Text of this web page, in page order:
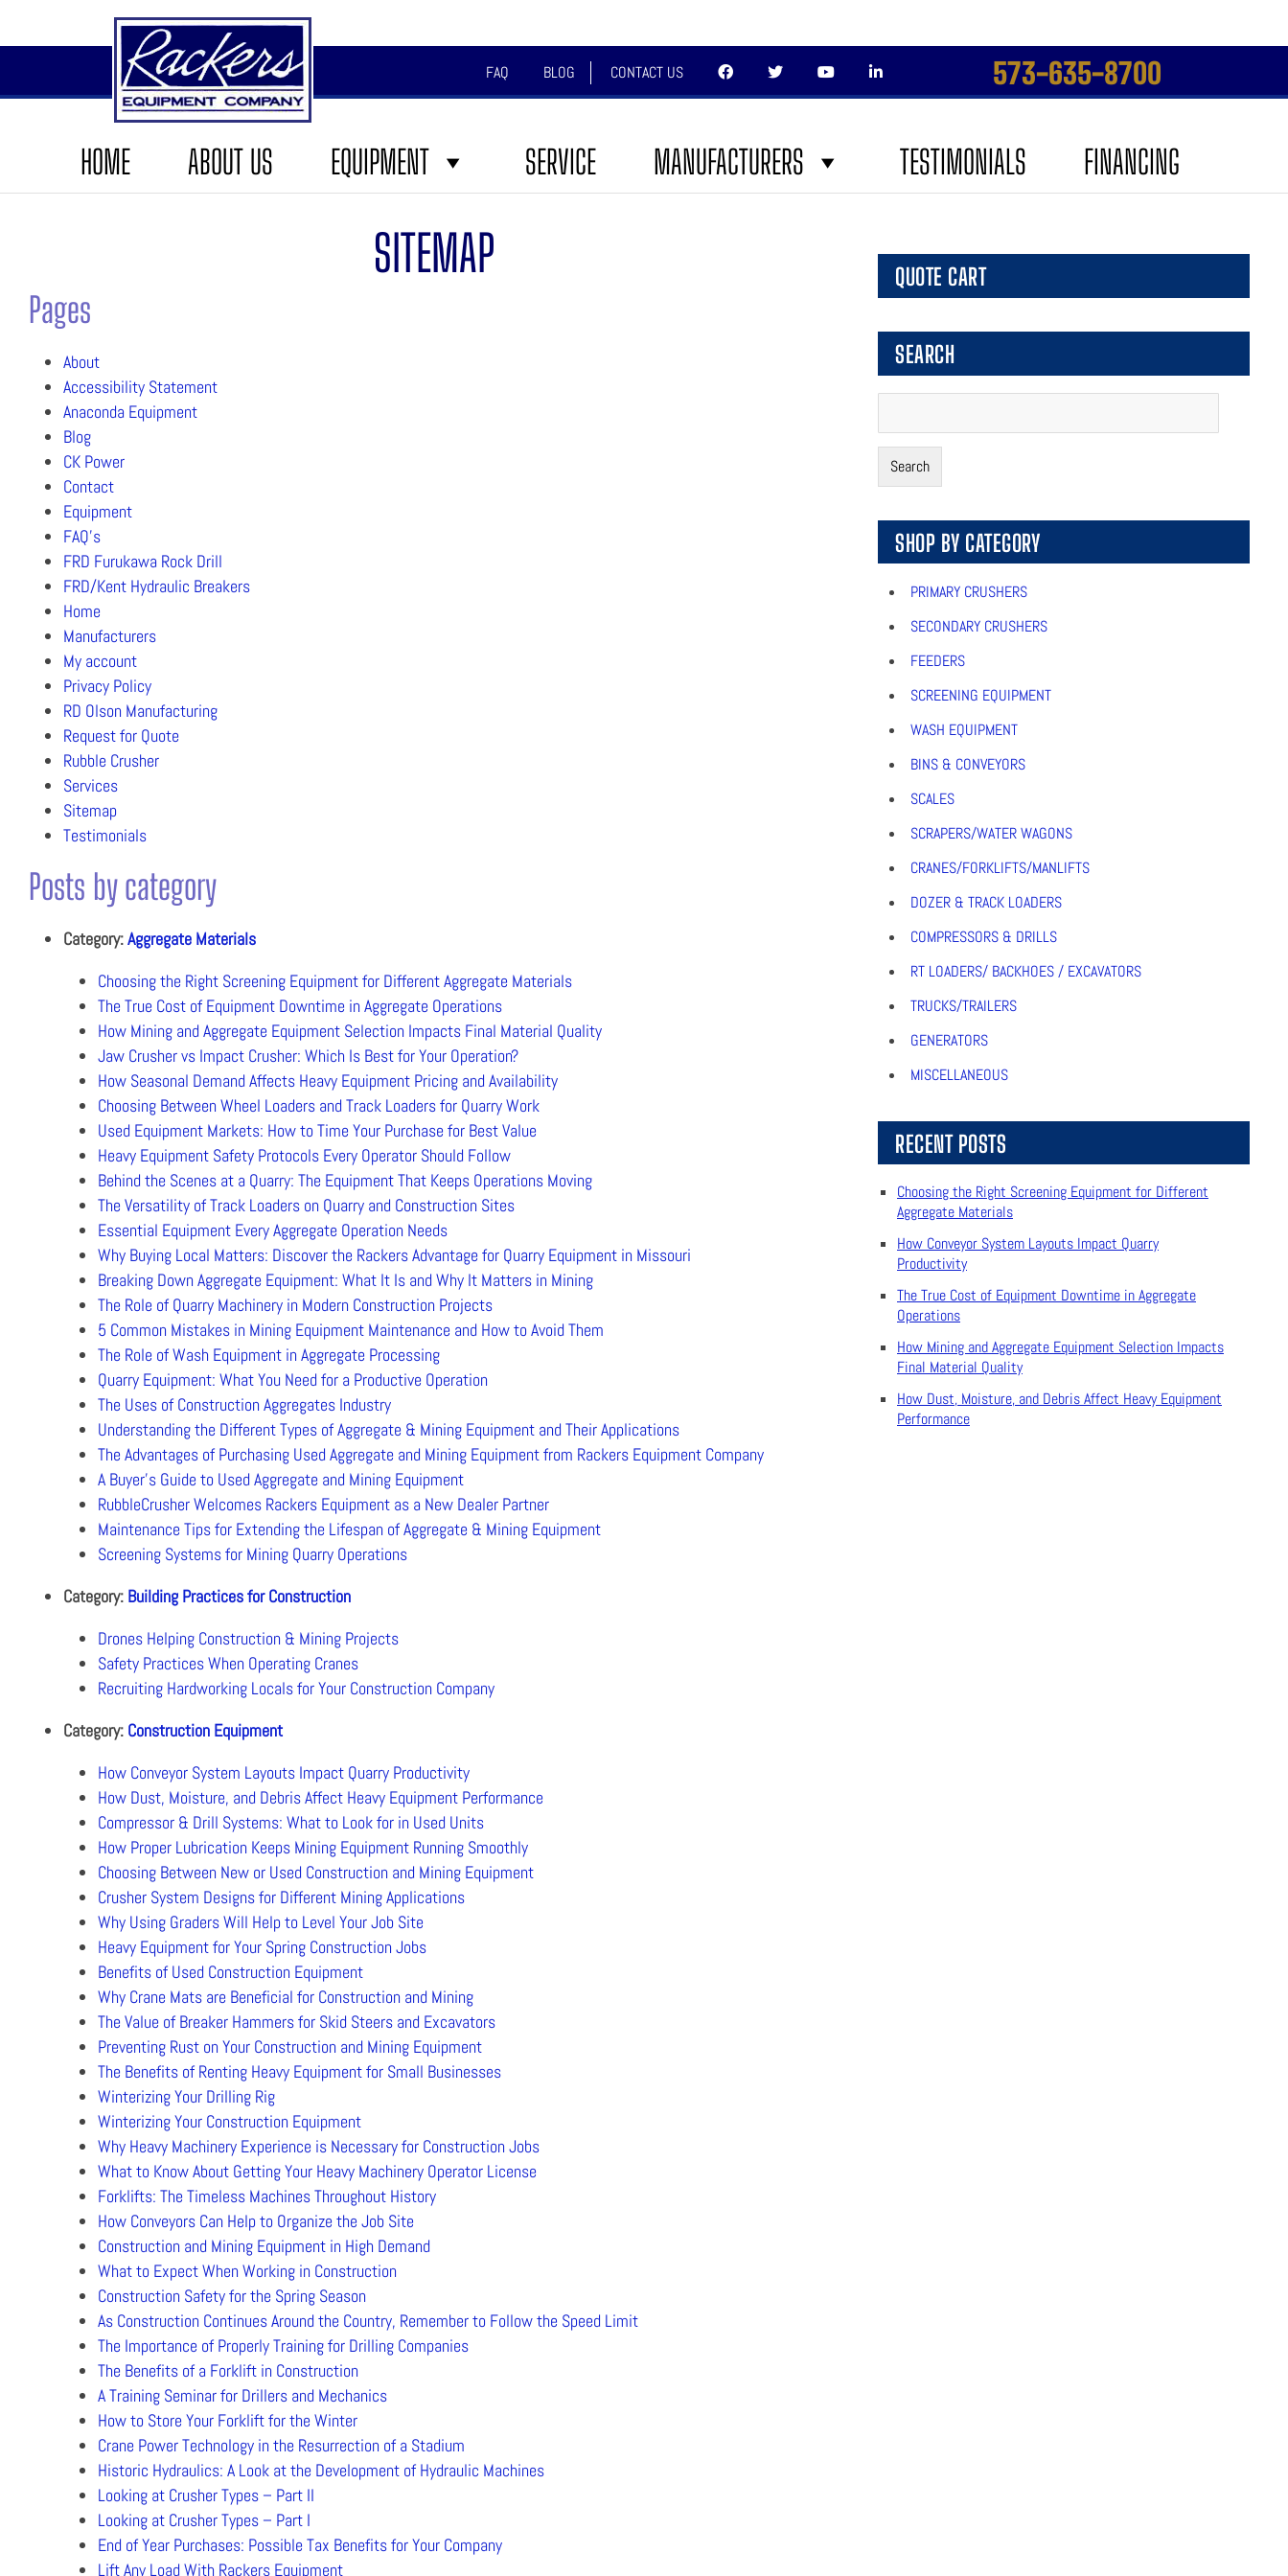
FAQ BLOG CONTACT US 573-635-8700
HOME ABOUT US EQUIPMENT SERVICE MANUFACTURERS TESTIMONIALS FINANCING
SITEMAP
Pages
About
Accessibility Statement
Anaconda Equipment
Blog
CK Power
Contact
Equipment
FAQ’s
FRD Furukawa Rock Drill
FRD/Kent Hydraulic Breakers
Home
Manufacturers
My account
Privacy Policy
RD Olson Manufacturing
Request for Quote
Rubble Crusher
Services
Sitemap
Testimonials
Posts by category
Category:Aggregate Materials
Choosing the Right Screening Equipment for Different Aggregate Materials
The True Cost of Equipment Downtime in Aggregate Operations
How Mining and Aggregate Equipment Selection Impacts Final Material Quality
Jaw Crusher vs Impact Crusher: Which Is Best for Your Operation?
How Seasonal Demand Affects Heavy Equipment Pricing and Availability
Choosing Between Wheel Loaders and Track Loaders for Quarry Work
Used Equipment Markets: How to Time Your Purchase for Best Value
Heavy Equipment Safety Protocols Every Operator Should Follow
Behind the Scenes at a Quarry: The Equipment That Keeps Operations Moving
The Versatility of Track Loaders on Quarry and Construction Sites
Essential Equipment Every Aggregate Operation Needs
Why Buying Local Matters: Discover the Rackers Advantage for Quarry Equipment in Missouri
Breaking Down Aggregate Equipment: What It Is and Why It Matters in Mining
The Role of Quarry Machinery in Modern Construction Projects
5 Common Mistakes in Mining Equipment Maintenance and How to Avoid Them
The Role of Wash Equipment in Aggregate Processing
Quarry Equipment: What You Need for a Productive Operation
The Uses of Construction Aggregates Industry
Understanding the Different Types of Aggregate & Mining Equipment and Their Applications
The Advantages of Purchasing Used Aggregate and Mining Equipment from Rackers Equipment Company
A Buyer’s Guide to Used Aggregate and Mining Equipment
RubbleCrusher Welcomes Rackers Equipment as a New Dealer Partner
Maintenance Tips for Extending the Lifespan of Aggregate & Mining Equipment
Screening Systems for Mining Quarry Operations
Category: Building Practices for Construction
Drones Helping Construction & Mining Projects
Safety Practices When Operating Cranes
Recruiting Hardworking Locals for Your Construction Company
Category: Construction Equipment
How Conveyor System Layouts Impact Quarry Productivity
How Dust, Moisture, and Debris Affect Heavy Equipment Performance
Compressor & Drill Systems: What to Look for in Used Units
How Proper Lubrication Keeps Mining Equipment Running Smoothly
Choosing Between New or Used Construction and Mining Equipment
Crusher System Designs for Different Mining Applications
Why Using Graders Will Help to Level Your Job Site
Heavy Equipment for Your Spring Construction Jobs
Benefits of Used Construction Equipment
Why Crane Mats are Beneficial for Construction and Mining
The Value of Breaker Hammers for Skid Steers and Excavators
Preventing Rust on Your Construction and Mining Equipment
The Benefits of Renting Heavy Equipment for Small Businesses
Winterizing Your Drilling Rig
Winterizing Your Construction Equipment
Why Heavy Machinery Experience is Necessary for Construction Jobs
What to Know About Getting Your Heavy Machinery Operator License
Forklifts: The Timeless Machines Throughout History
How Conveyors Can Help to Organize the Job Site
Construction and Mining Equipment in High Demand
What to Expect When Working in Construction
Construction Safety for the Spring Season
As Construction Continues Around the Country, Remember to Follow the Speed Limit
The Importance of Properly Training for Drilling Companies
The Benefits of a Forklift in Construction
A Training Seminar for Drillers and Mechanics
How to Store Your Forklift for the Winter
Crane Power Technology in the Resurrection of a Stadium
Historic Hydraulics: A Look at the Development of Hydraulic Machines
Looking at Crusher Types – Part II
Looking at Crusher Types – Part I
End of Year Purchases: Possible Tax Benefits for Your Company
Lift Any Load With Rackers Equipment
QUOTE CART
SEARCH
Search
SHOP BY CATEGORY
PRIMARY CRUSHERS
SECONDARY CRUSHERS
FEEDERS
SCREENING EQUIPMENT
WASH EQUIPMENT
BINS & CONVEYORS
SCALES
SCRAPERS/WATER WAGONS
CRANES/FORKLIFTS/MANLIFTS
DOZER & TRACK LOADERS
COMPRESSORS & DRILLS
RT LOADERS/ BACKHOES / EXCAVATORS
TRUCKS/TRAILERS
GENERATORS
MISCELLANEOUS
RECENT POSTS
Choosing the Right Screening Equipment for Different
Aggregate Materials
How Conveyor System Layouts Impact Quarry
Productivity
The True Cost of Equipment Downtime in Aggregate
Operations
How Mining and Aggregate Equipment Selection Impacts
Final Material Quality
How Dust, Moisture, and Debris Affect Heavy Equipment
Performance